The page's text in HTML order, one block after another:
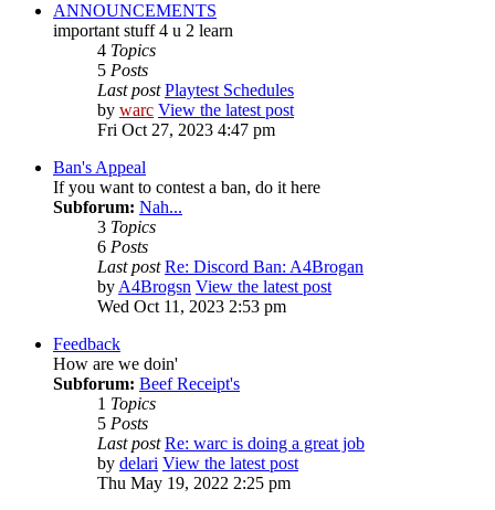
ANNOUNCEMENTS
important stuff 4 u 2 learn
4 Topics
5 Posts
Last post Playtest Schedules
by warc View the latest post
Fri Oct 27, 2023 4:47 pm
Ban's Appeal
If you want to contest a ban, do it here
Subforum: Nah...
3 Topics
6 Posts
Last post Re: Discord Ban: A4Brogan
by A4Brogsn View the latest post
Wed Oct 11, 2023 2:53 pm
Feedback
How are we doin'
Subforum: Beef Receipt's
1 Topics
5 Posts
Last post Re: warc is doing a great job
by delari View the latest post
Thu May 19, 2022 2:25 pm